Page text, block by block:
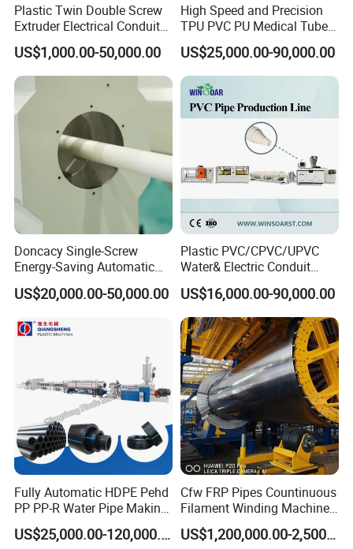
Plastic Twin Double Screw
Extruder Electrical Conduit
Water Supply Drainage
Sewer UPVC CPVC PVC
Plumbing Hose Tube Pipe
Production Extrusion
Making Machine
US$1,000.00-50,000.00
High Speed and Precision
TPU PVC PU Medical Tube
Extrusion Line Production
Line
US$25,000.00-90,000.00
Doncacy Single-Screw
Energy-Saving Automatic
Water Supply/Drainage PVC
Pipe Making Machine
US$20,000.00-50,000.00
Plastic PVC/CPVC/UPVC
Water& Electric Conduit
Pipe/Tube (extruder, haul
off, cutting winding, belling)
Extrusion/Extruding Making
Production Line Machine
US$16,000.00-90,000.00
Fully Automatic HDPE Pehd
PP PP-R Water Pipe Making
Machine for Produce
Agriculture Irrigation Pipe US$25,000.00-120,000.00
Cfw FRP Pipes Countinuous
Filament Winding Machine
for GRP Pipe and Jaking
Pipe
US$1,200,000.00-2,500,000.00